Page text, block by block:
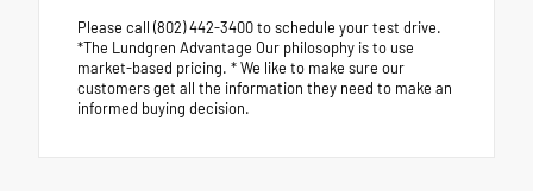
Please call (802) 442-3400 to schedule your test drive.
*The Lundgren Advantage Our philosophy is to use
market-based pricing. * We like to make sure our
customers get all the information they need to make an
informed buying decision.